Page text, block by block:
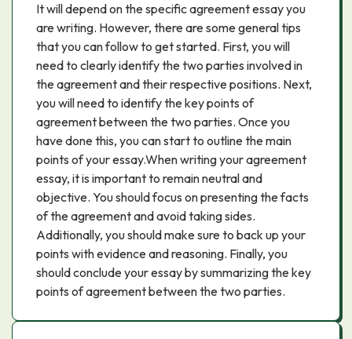
It will depend on the specific agreement essay you
are writing. However, there are some general tips
that you can follow to get started. First, you will
need to clearly identify the two parties involved in
the agreement and their respective positions. Next,
you will need to identify the key points of
agreement between the two parties. Once you
have done this, you can start to outline the main
points of your essay.When writing your agreement
essay, it is important to remain neutral and
objective. You should focus on presenting the facts
of the agreement and avoid taking sides.
Additionally, you should make sure to back up your
points with evidence and reasoning. Finally, you
should conclude your essay by summarizing the key
points of agreement between the two parties.